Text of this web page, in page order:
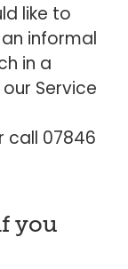
like to
informal
in a
Service
call 07846
you